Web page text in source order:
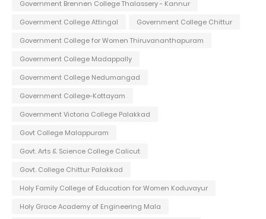
Government Brennen College Thalassery - Kannur
Government College Attingal
Government College Chittur
Government College for Women Thiruvananthapuram
Government College Madappally
Government College Nedumangad
Government College-Kottayam
Government Victoria College Palakkad
Govt College Malappuram
Govt. Arts & Science College Calicut
Govt. College Chittur Palakkad
Holy Family College of Education for Women Koduvayur
Holy Grace Academy of Engineering Mala